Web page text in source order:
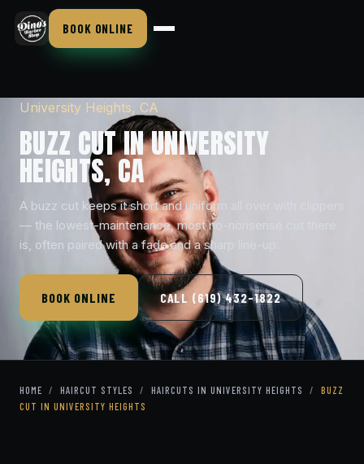
BOOK ONLINE
University Heights, CA
BUZZ CUT IN UNIVERSITY
HEIGHTS, CA
A buzz cut keeps it short and uniform all over with clippers
— the lowest-maintenance, most no-nonsense cut there
is, often paired with a fade and a sharp line-up.
BOOK ONLINE CALL (619) 432-1822
HOME / HAIRCUT STYLES / HAIRCUTS IN UNIVERSITY HEIGHTS /
BUZZ
CUT IN UNIVERSITY HEIGHTS